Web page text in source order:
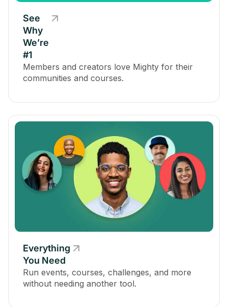
See
Why
We’re
#1
Members and creators love Mighty for their
communities and courses.
Everything
You Need
Run events, courses, challenges, and more
without needing another tool.